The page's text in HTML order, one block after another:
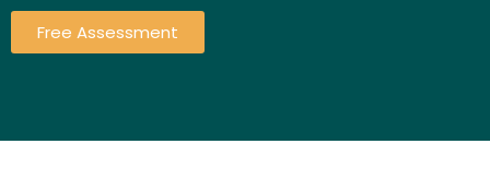
Free Assessment